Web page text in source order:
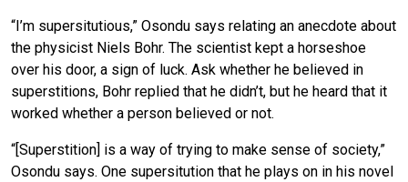
“I’m supersitutious,” Osondu says relating an anecdote about
the physicist Niels Bohr. The scientist kept a horseshoe
over his door, a sign of luck. Ask whether he believed in
superstitions, Bohr replied that he didn’t, but he heard that it
worked whether a person believed or not.
“[Superstition] is a way of trying to make sense of society,”
Osondu says. One supersitution that he plays on in his novel